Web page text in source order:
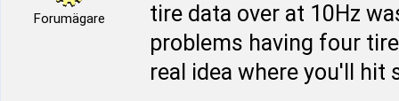
Forumägare
tire data over at 10Hz
problems having four
real idea where you'll hit